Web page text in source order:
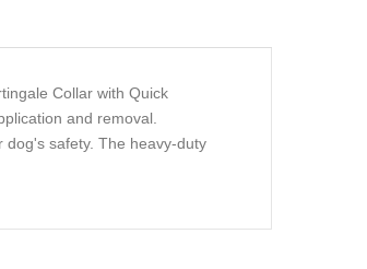
Collar with Quick
and removal.
safety. The heavy-duty